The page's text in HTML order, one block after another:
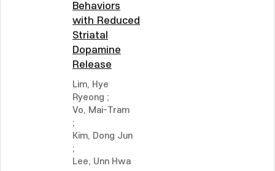
Behaviors
with Reduced
Striatal
Dopamine
Release
Lim, Hye
Ryeong ;
Vo, Mai-Tram
;
Kim, Dong Jun
;
Lee, Unn Hwa